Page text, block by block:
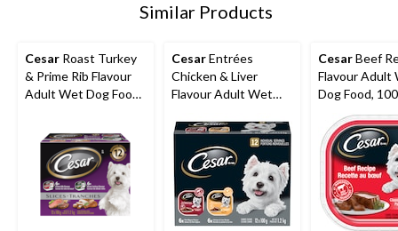
Similar Products
Cesar Roast Turkey
& Prime Rib Flavour
Adult Wet Dog Food,
CesarEntrées
Chicken & Liver
Flavour Adult Wet
Pk
CesarBeef
Flavour Adult
Dog Food,